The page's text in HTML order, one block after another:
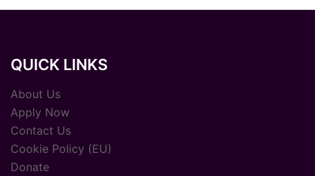
QUICK LINKS
About Us
Apply Now
Contact Us
Cookie Policy (EU)
Donate